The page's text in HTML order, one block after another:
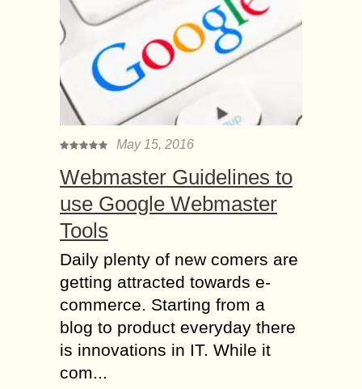
May 15, 2016
Webmaster Guidelines to
use Google Webmaster
Tools
Daily plenty of new comers are
getting attracted towards e-
commerce. Starting from a
blog to product everyday there
is innovations in IT. While it
com...